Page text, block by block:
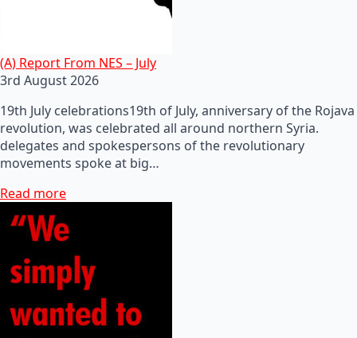
(A) Report From NES – July
3rd August 2026
19th July celebrations19th of July, anniversary of the Rojava
revolution, was celebrated all around northern Syria.
delegates and spokespersons of the revolutionary
movements spoke at big…
Read more